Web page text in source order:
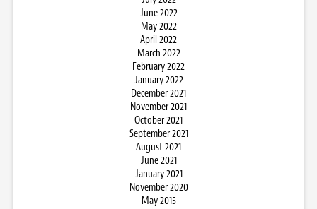
June 2022
May 2022
April 2022
March 2022
February 2022
January 2022
December 2021
November 2021
October 2021
September 2021
August 2021
June 2021
January 2021
November 2020
May 2015